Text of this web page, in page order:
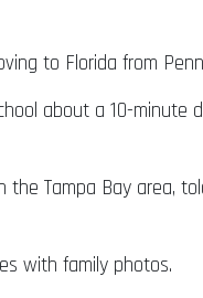
to Florida from
about a 10-minute
Tampa Bay area,
with family photos.